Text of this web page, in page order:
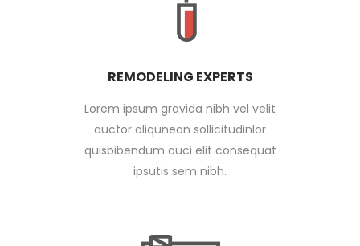
REMODELING EXPERTS
Lorem ipsum gravida nibh vel velit
auctor aliqunean sollicitudinlor
quisbibendum auci elit consequat
ipsutis sem nibh.